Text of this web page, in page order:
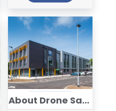
About Drone Safe